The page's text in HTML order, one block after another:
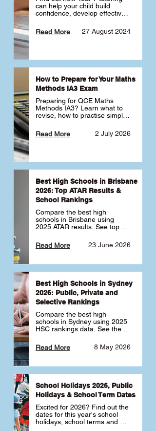
can help your child build
confidence, develop effective
transition into high school.
Learn why starting early sets
27 August 2024
Read More
How to Prepare for Your Maths
Methods IA3 Exam
Preparing for QCE Maths
Methods IA3? Learn what to
revise, how to practise simple
complex unfamiliar questions
and when to get tutoring 2 July 2026
Read More
Best High Schools in Brisbane
2026: Top ATAR Results &
School Rankings
Compare the best high
schools in Brisbane using
2025 ATAR results. See top
schools ranked by median
ATAR, plus school profiles and
school.
23 June 2026
Read More
Best High Schools in Sydney
2026: Public, Private and
Selective Rankings
Compare the best high
schools in Sydney using 2025
HSC rankings data. See the
selective schools by HSC
Band 6 rates to determine
best for your child 🎓
8 May 2026
Read More
School Holidays 2026, Public
Holidays & School Term Dates
Excited for 2026? Find out the
dates for this year's school
holidays, school terms and